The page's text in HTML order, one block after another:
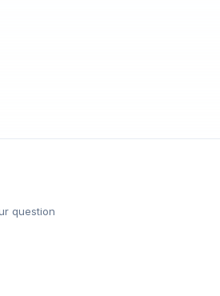
question